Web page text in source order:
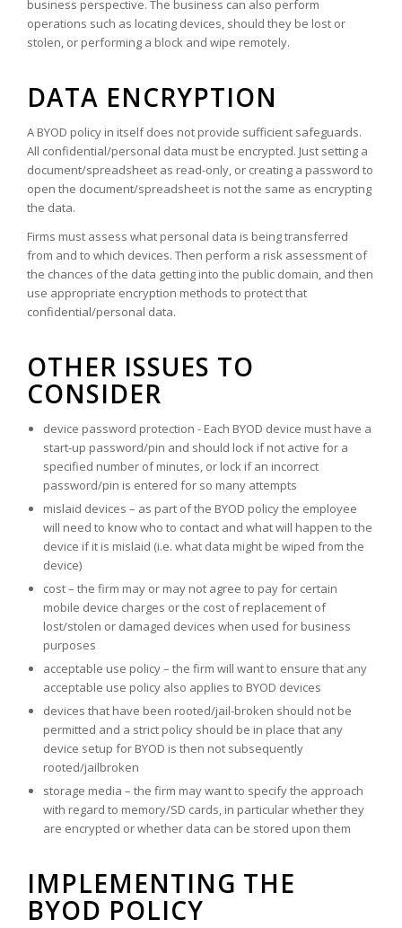
business perspective. The business can also perform
operations such as locating devices, should they be lost or
stolen, or performing a block and wipe remotely.
DATA ENCRYPTION
A BYOD policy in itself does not provide sufficient safeguards.
All confidential/personal data must be encrypted. Just setting a
document/spreadsheet as read-only, or creating a password to
open the document/spreadsheet is not the same as encrypting
the data.
Firms must assess what personal data is being transferred
from and to which devices. Then perform a risk assessment of
the chances of the data getting into the public domain, and then
use appropriate encryption methods to protect that
confidential/personal data.
OTHER ISSUES TO
CONSIDER
device password protection - Each BYOD device must have a
start-up password/pin and should lock if not active for a
specified number of minutes, or lock if an incorrect
password/pin is entered for so many attempts
mislaid devices – as part of the BYOD policy the employee
will need to know who to contact and what will happen to the
device if it is mislaid (i.e. what data might be wiped from the
device)
cost – the firm may or may not agree to pay for certain
mobile device charges or the cost of replacement of
lost/stolen or damaged devices when used for business
purposes
acceptable use policy – the firm will want to ensure that any
acceptable use policy also applies to BYOD devices
devices that have been rooted/jail-broken should not be
permitted and a strict policy should be in place that any
device setup for BYOD is then not subsequently
rooted/jailbroken
storage media – the firm may want to specify the approach
with regard to memory/SD cards, in particular whether they
are encrypted or whether data can be stored upon them
IMPLEMENTING THE
BYOD POLICY